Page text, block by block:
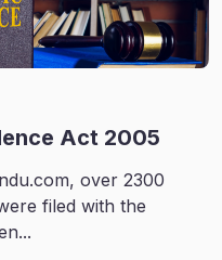
Act 2005
over 2300
filed with the